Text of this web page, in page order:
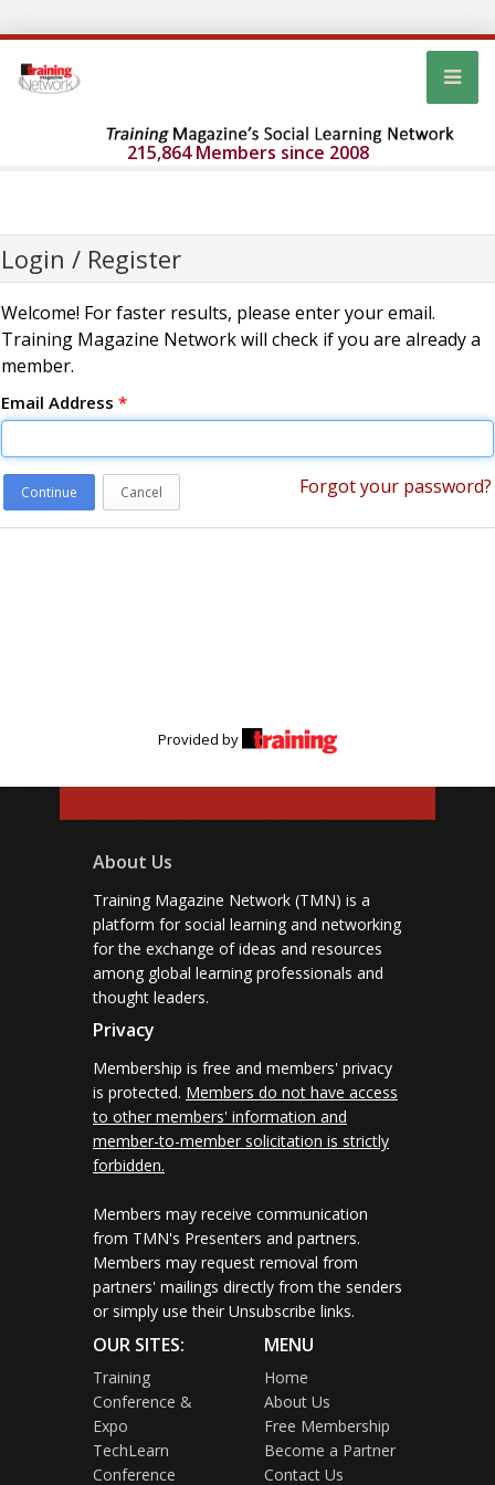
215,864 Members since 2008
Login / Register
Welcome! For faster results, please enter your email.
Training Magazine Network will check if you are already a
member.
Email Address *
Continue Cancel Forgot your password?
Provided by
About Us
Training Magazine Network (TMN) is a
platform for social learning and networking
for the exchange of ideas and resources
among global learning professionals and
thought leaders.
Privacy
Membership is free and members' privacy
is protected. Members do not have access
to other members' information and
member-to-member solicitation is strictly
forbidden.
Members may receive communication
from TMN's Presenters and partners.
Members may request removal from
partners' mailings directly from the senders
or simply use their Unsubscribe links.
OUR SITES:
Training
Conference &
Expo
TechLearn
Conference
MENU
Home
About Us
Free Membership
Become a Partner
Contact Us